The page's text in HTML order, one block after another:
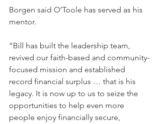
Borgen said O’Toole has served as his
mentor.
“Bill has built the leadership team,
revived our faith-based and community-
focused mission and established
record financial surplus … that is his
legacy. It is now up to us to seize the
opportunities to help even more
people enjoy financially secure,